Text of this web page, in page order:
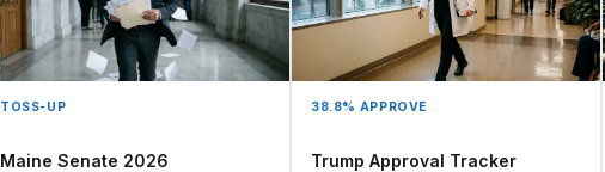
TOSS-UP
Maine Senate 2026
38.8% APPROVE
Trump Approval Tracker